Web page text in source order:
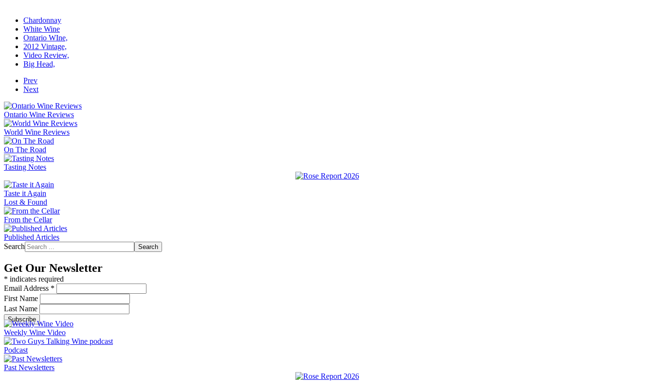
Chardonnay
White Wine
Ontario WIne,
2012 Vintage,
Video Review,
Big Head,
Prev
Next
Ontario Wine Reviews
World Wine Reviews
On The Road
Tasting Notes
Taste it Again
Lost & Found
From the Cellar
Published Articles
Search
Search
Get Our Newsletter
* indicates required
Email Address *
First Name
Last Name
Weekly Wine Video
Podcast
Past Newsletters